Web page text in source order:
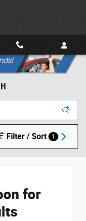
Filter / Sort 1
for